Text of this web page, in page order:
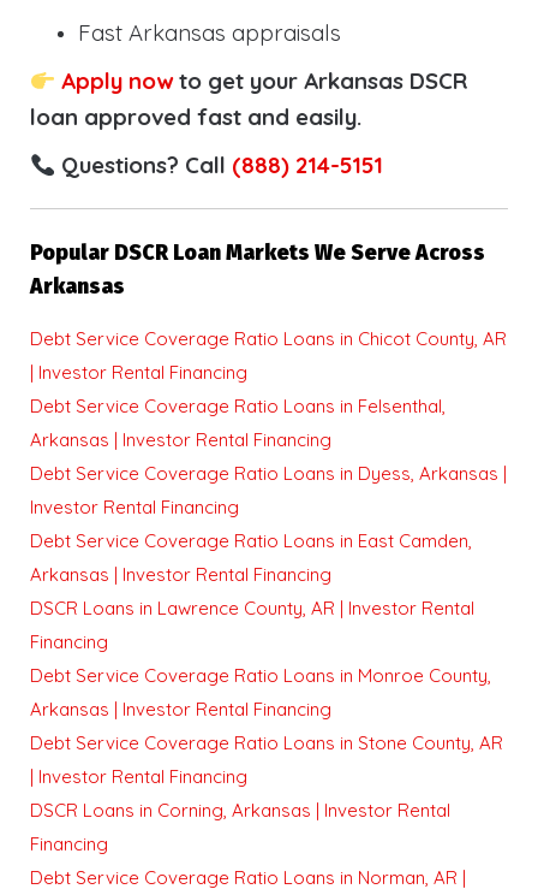
Fast Arkansas appraisals
Apply nowto get your Arkansas DSCR
loan approved fast and easily.
Questions? Call (888) 214-5151
Popular DSCR Loan Markets We Serve Across
Arkansas
Debt Service Coverage Ratio Loans in Chicot County, AR
| Investor Rental Financing
Debt Service Coverage Ratio Loans in Felsenthal,
Arkansas | Investor Rental Financing
Debt Service Coverage Ratio Loans in Dyess, Arkansas |
Investor Rental Financing
Debt Service Coverage Ratio Loans in East Camden,
Arkansas | Investor Rental Financing
DSCR Loans in Lawrence County, AR | Investor Rental
Financing
Debt Service Coverage Ratio Loans in Monroe County,
Arkansas | Investor Rental Financing
Debt Service Coverage Ratio Loans in Stone County, AR
| Investor Rental Financing
DSCR Loans in Corning, Arkansas | Investor Rental
Financing
Debt Service Coverage Ratio Loans in Norman, AR |